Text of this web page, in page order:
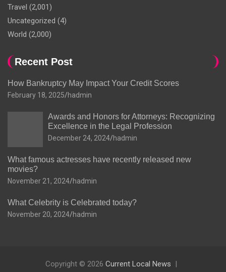
Travel (2,001)
Uncategorized (4)
World (2,000)
Recent Post
How Bankruptcy May Impact Your Credit Scores
February 18, 2025 hadmin
Awards and Honors for Attorneys: Recognizing
Excellence in the Legal Profession
December 24, 2024 hadmin
What famous actresses have recently released new
movies?
November 21, 2024 hadmin
What Celebrity is Celebrated today?
November 20, 2024 hadmin
Copyright © 2026 Current Local News